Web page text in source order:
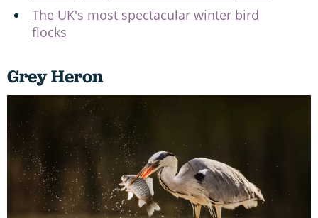
The UK's most spectacular winter bird
flocks
Grey Heron